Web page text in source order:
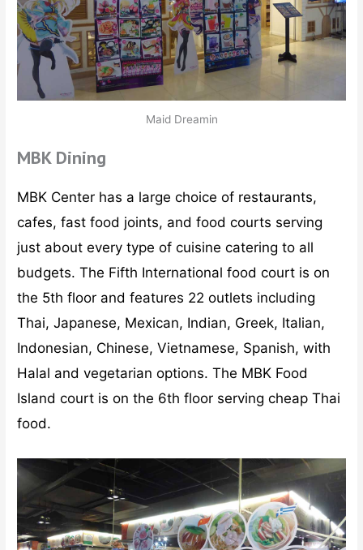
Maid Dreamin
MBK Dining
MBK Center has a large choice of restaurants,
cafes, fast food joints, and food courts serving
just about every type of cuisine catering to all
budgets. The Fifth International food court is on
the 5th floor and features 22 outlets including
Thai, Japanese, Mexican, Indian, Greek, Italian,
Indonesian, Chinese, Vietnamese, Spanish, with
Halal and vegetarian options. The MBK Food
Island court is on the 6th floor serving cheap Thai
food.